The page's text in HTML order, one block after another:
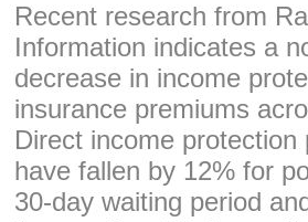
Recent research from
Information indicates a
decrease in income
insurance premiums
Direct income protection
have fallen by 12% for
30-day waiting period